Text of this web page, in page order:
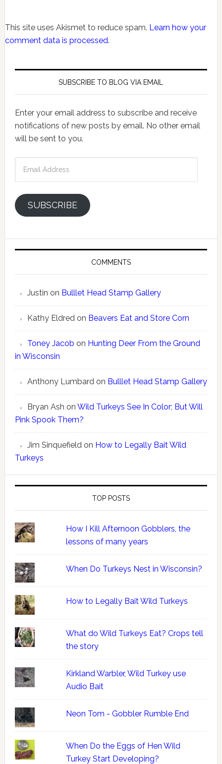
This site uses Akismet to reduce spam. Learn how your
comment data is processed.
SUBSCRIBE TO BLOG VIA EMAIL
Enter your email address to subscribe and receive
notifications of new posts by email. No other email
will be sent to you.
SUBSCRIBE
COMMENTS
Justin on Bulllet Head Stamp Gallery
Kathy Eldred on Beavers Eat and Store Corn
Toney Jacob on Hunting Deer From the Ground
in Wisconsin
Anthony Lumbard on Bulllet Head Stamp Gallery
Bryan Ash on Wild Turkeys See In Color; But Will
Pink Spook Them?
Jim Sinquefield on How to Legally Bait Wild
Turkeys
TOP POSTS
How I Kill Afternoon Gobblers, the
lessons of many years
When Do Turkeys Nest in Wisconsin?
How to Legally Bait Wild Turkeys
What do Wild Turkeys Eat? Crops tell
the story
Kirkland Warbler, Wild Turkey use
Audio Bait
Neon Tom - Gobbler Rumble End
When Do the Eggs of Hen Wild
Turkey Start Developing?